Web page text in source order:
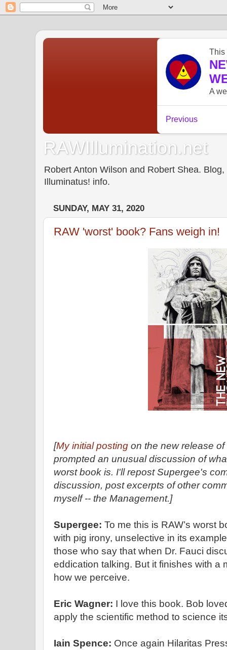
RAWIllumination.net
Robert Anton Wilson and Robert Shea.
Illuminatus! info.
SUNDAY, MAY 31, 2020
RAW 'worst' book? Fans weigh in!
[My initial posting on the new release
prompted an unusual discussion of
worst book is. I'll repost Supergee's
discussion, post excerpts of other
myself -- the Management.]
Supergee: To me this is RAW’s worst
with pig irony, unselective in its
those who say that when Dr. Fauci
eddication talking. But it finishes with a
how we perceive.
Eric Wagner: I love this book. Bob
apply the scientific method to science
Iain Spence: Once again Hilaritas